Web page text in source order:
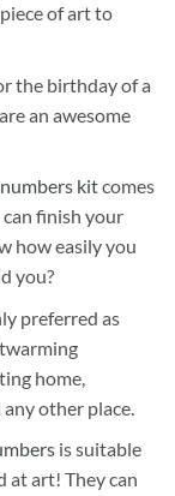
of art to
the birthday of a
an awesome
kitcomes
can finish your
how easily you
you?
preferred as
home,
other place.
is suitable
at art! They can